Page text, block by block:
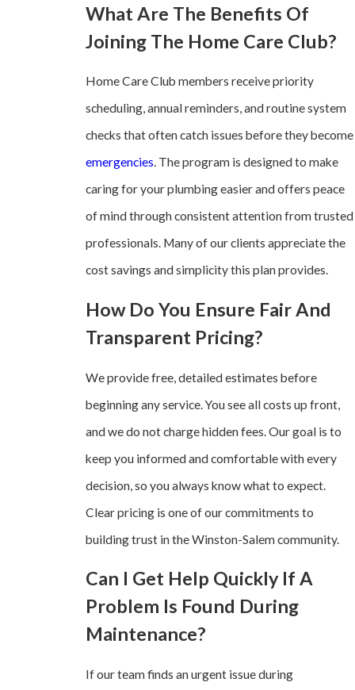
What Are The Benefits Of
Joining The Home Care Club?
Home Care Club members receive priority
scheduling, annual reminders, and routine system
checks that often catch issues before they become
emergencies. The program is designed to make
caring for your plumbing easier and offers peace
of mind through consistent attention from trusted
professionals. Many of our clients appreciate the
cost savings and simplicity this plan provides.
How Do You Ensure Fair And
Transparent Pricing?
We provide free, detailed estimates before
beginning any service. You see all costs up front,
and we do not charge hidden fees. Our goal is to
keep you informed and comfortable with every
decision, so you always know what to expect.
Clear pricing is one of our commitments to
building trust in the Winston-Salem community.
Can I Get Help Quickly If A
Problem Is Found During
Maintenance?
If our team finds an urgent issue during